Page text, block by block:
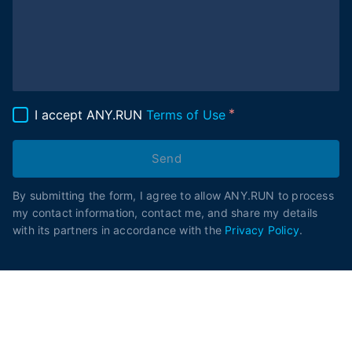
I accept ANY.RUN Terms of Use
Send
By submitting the form, I agree to allow ANY.RUN to process
my contact information, contact me, and share my details
with its partners in accordance with the Privacy Policy.